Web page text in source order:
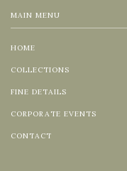
MAIN MENU
HOME
COLLECTIONS
FINE DETAILS
CORPORATE EVENTS
CONTACT